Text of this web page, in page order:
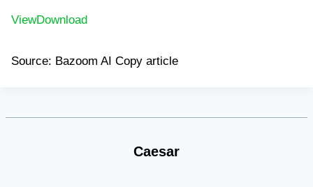
ViewDownload
Source: Bazoom AI Copy article
Caesar